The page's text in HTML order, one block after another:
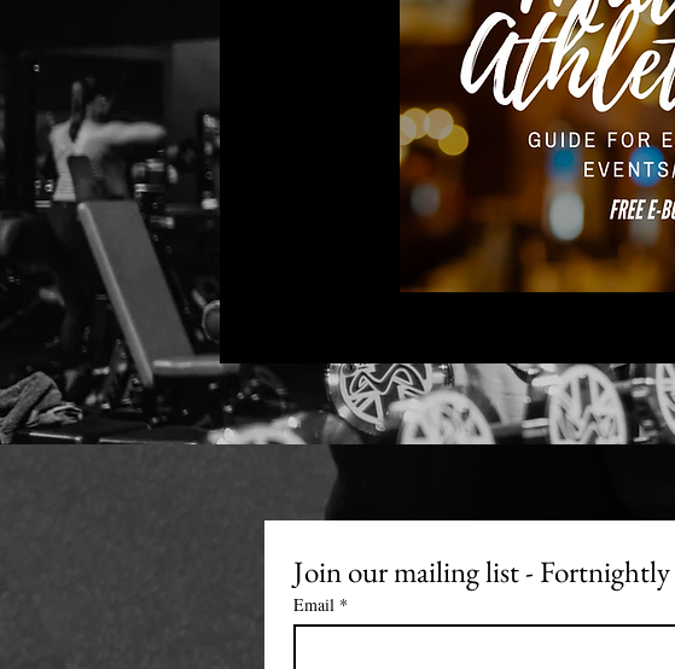
Join our mailing list -
Email *